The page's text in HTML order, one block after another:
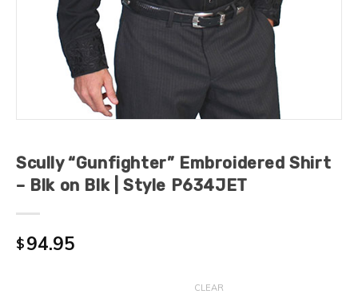
Scully “Gunfighter” Embroidered Shirt
– Blk on Blk | Style P634JET
$94.95
CLEAR